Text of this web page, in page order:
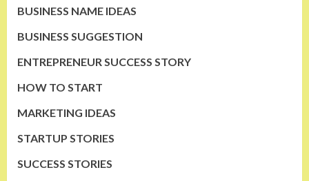
BUSINESS NAME IDEAS
BUSINESS SUGGESTION
ENTREPRENEUR SUCCESS STORY
HOW TO START
MARKETING IDEAS
STARTUP STORIES
SUCCESS STORIES